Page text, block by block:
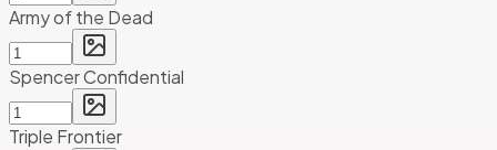
Army of the Dead
Spencer Confidential
Triple Frontier